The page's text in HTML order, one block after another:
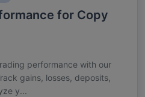
for Copy
performance with our
gains, losses, deposits,
y...